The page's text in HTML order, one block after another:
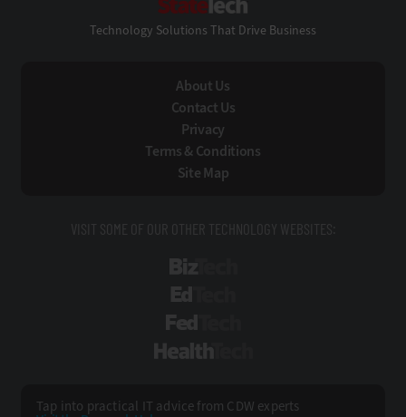
Technology Solutions That Drive Business
About Us
Contact Us
Privacy
Terms & Conditions
Site Map
VISIT SOME OF OUR OTHER TECHNOLOGY WEBSITES:
Tap into practical IT advice from CDW experts